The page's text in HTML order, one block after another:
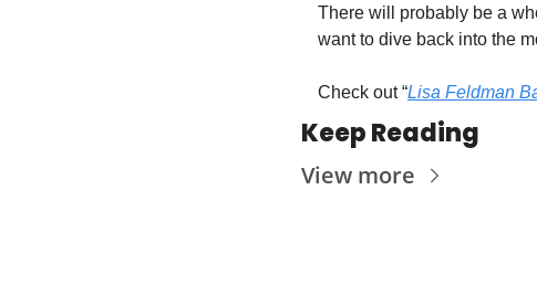
There will probably be a
want to dive back into the
Check out “Lisa Feldman
Keep Reading
View more